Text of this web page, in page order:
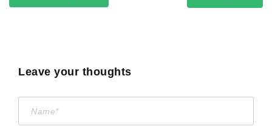
Leave your thoughts